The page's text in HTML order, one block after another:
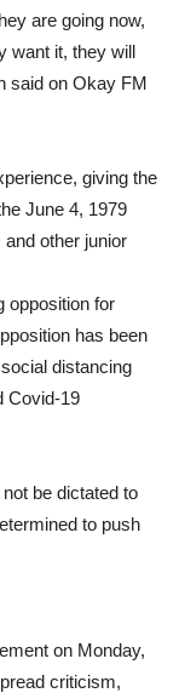
are going now,
want it, they will
said on Okay FM
giving the
June 4, 1979
and other junior
opposition for
has been
distancing
Covid-19
be dictated to
to push
on Monday,
criticism,